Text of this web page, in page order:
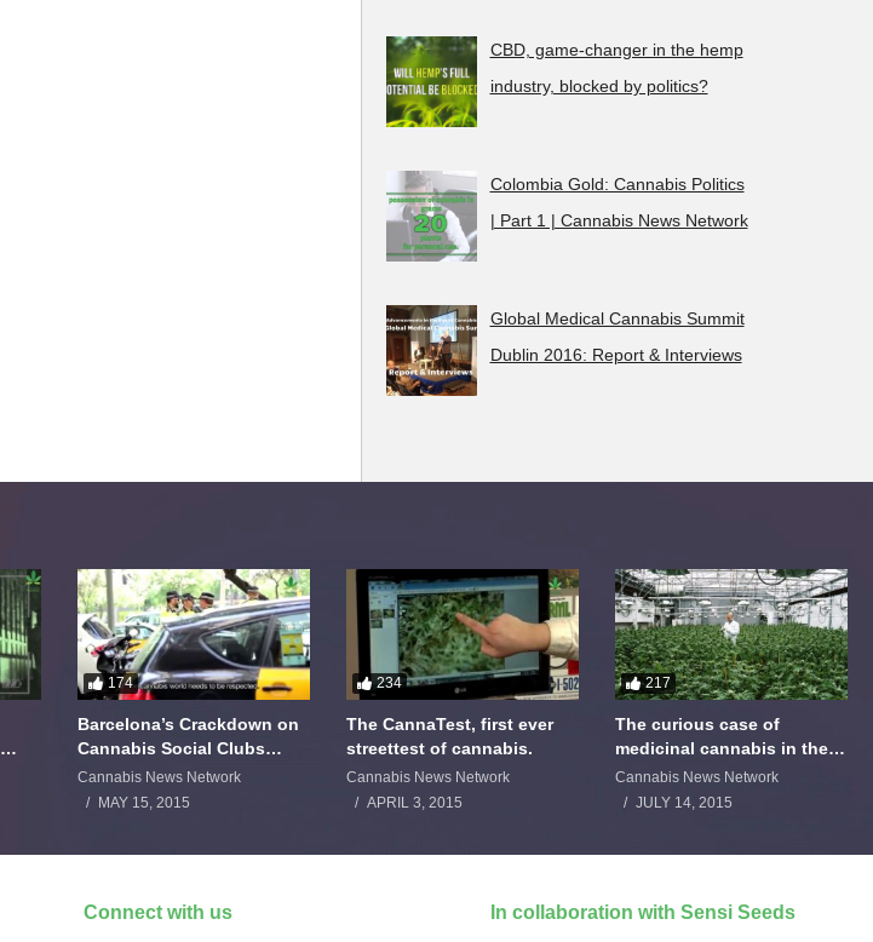
CBD, game-changer in the hemp
industry, blocked by politics?
Colombia Gold: Cannabis Politics
| Part 1 | Cannabis News Network
Global Medical Cannabis Summit
Dublin 2016: Report & Interviews
174
Barcelona’s Crackdown on
Cannabis Social Clubs
Backfires
Cannabis News Network
MAY 15, 2015
234
The CannaTest, first ever
streettest of cannabis.
Cannabis News Network
APRIL 3, 2015
217
The curious case of
medicinal cannabis in the
Netherlands: The James
Burton Story
Cannabis News Network
JULY 14, 2015
Connect with us In collaboration with Sensi Seeds